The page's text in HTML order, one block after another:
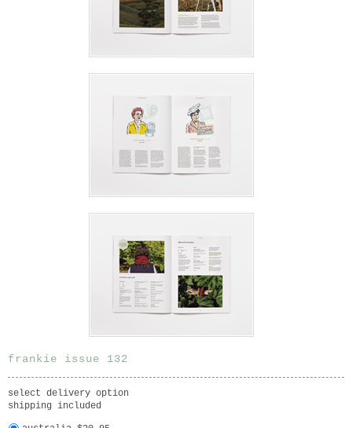
frankie issue 132
select delivery option
shipping included